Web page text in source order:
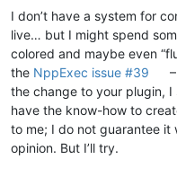
I don’t have a system for
live… but I might spend
colored and maybe even
the NppExec issue #39
the change to your plugin, I
have the know-how to
to me; I do not guarantee it
opinion. But I’ll try.